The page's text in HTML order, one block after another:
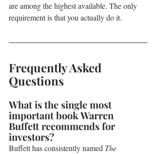
are among the highest available. The only
requirement is that you actually do it.
Frequently Asked
Questions
What is the single most
important book Warren
Buffett recommends for
investors?
Buffett has consistently named The